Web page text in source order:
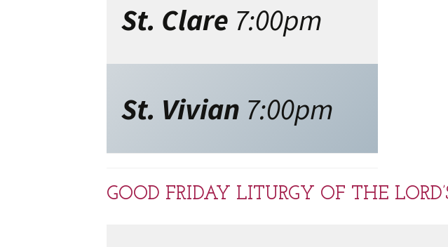
St. Clare 7:00pm
St. Vivian 7:00pm
GOOD FRIDAY LITURGY OF THE